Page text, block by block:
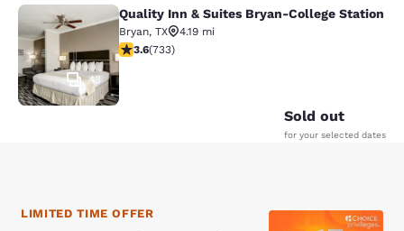
Quality Inn & Suites Bryan-College
43
Quality Inn & Suites Bryan-College Station
Bryan, TX
4.19 mi
3.65 stars rating. Good. 733 reviews
3.6(733)
Sold out
for your selected dates
LIMITED TIME OFFER